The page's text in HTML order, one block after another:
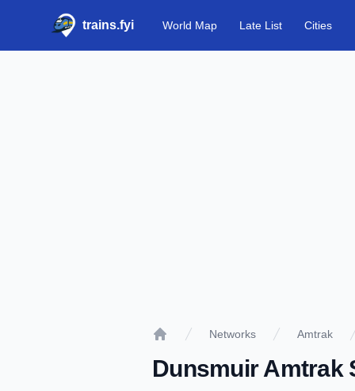
trains.fyi World Map Late List Cities
Networks Amtrak
Dunsmuir Amtrak